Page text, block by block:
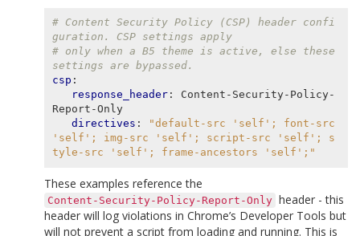
# Content Security Policy (CSP) header confi
guration. CSP settings apply
# only when a B5 theme is active, else these
settings are bypassed.
csp :
response_header:
Content-Security-Policy-
Report-Only
directives : "default-src 'self';
font-src
'self';
img-src 'self'; script-src 'self';
s
tyle-src
'self'; frame-ancestors 'self';"
These examples reference the
Content-Security-Policy-Report-Only header - this
header will log violations in Chrome’s Developer Tools but
will not prevent a script from loading and running. This is